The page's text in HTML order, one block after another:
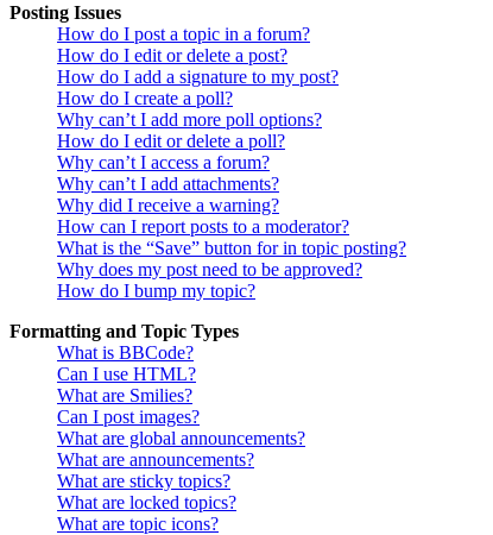
Posting Issues
How do I post a topic in a forum?
How do I edit or delete a post?
How do I add a signature to my post?
How do I create a poll?
Why can’t I add more poll options?
How do I edit or delete a poll?
Why can’t I access a forum?
Why can’t I add attachments?
Why did I receive a warning?
How can I report posts to a moderator?
What is the “Save” button for in topic posting?
Why does my post need to be approved?
How do I bump my topic?
Formatting and Topic Types
What is BBCode?
Can I use HTML?
What are Smilies?
Can I post images?
What are global announcements?
What are announcements?
What are sticky topics?
What are locked topics?
What are topic icons?